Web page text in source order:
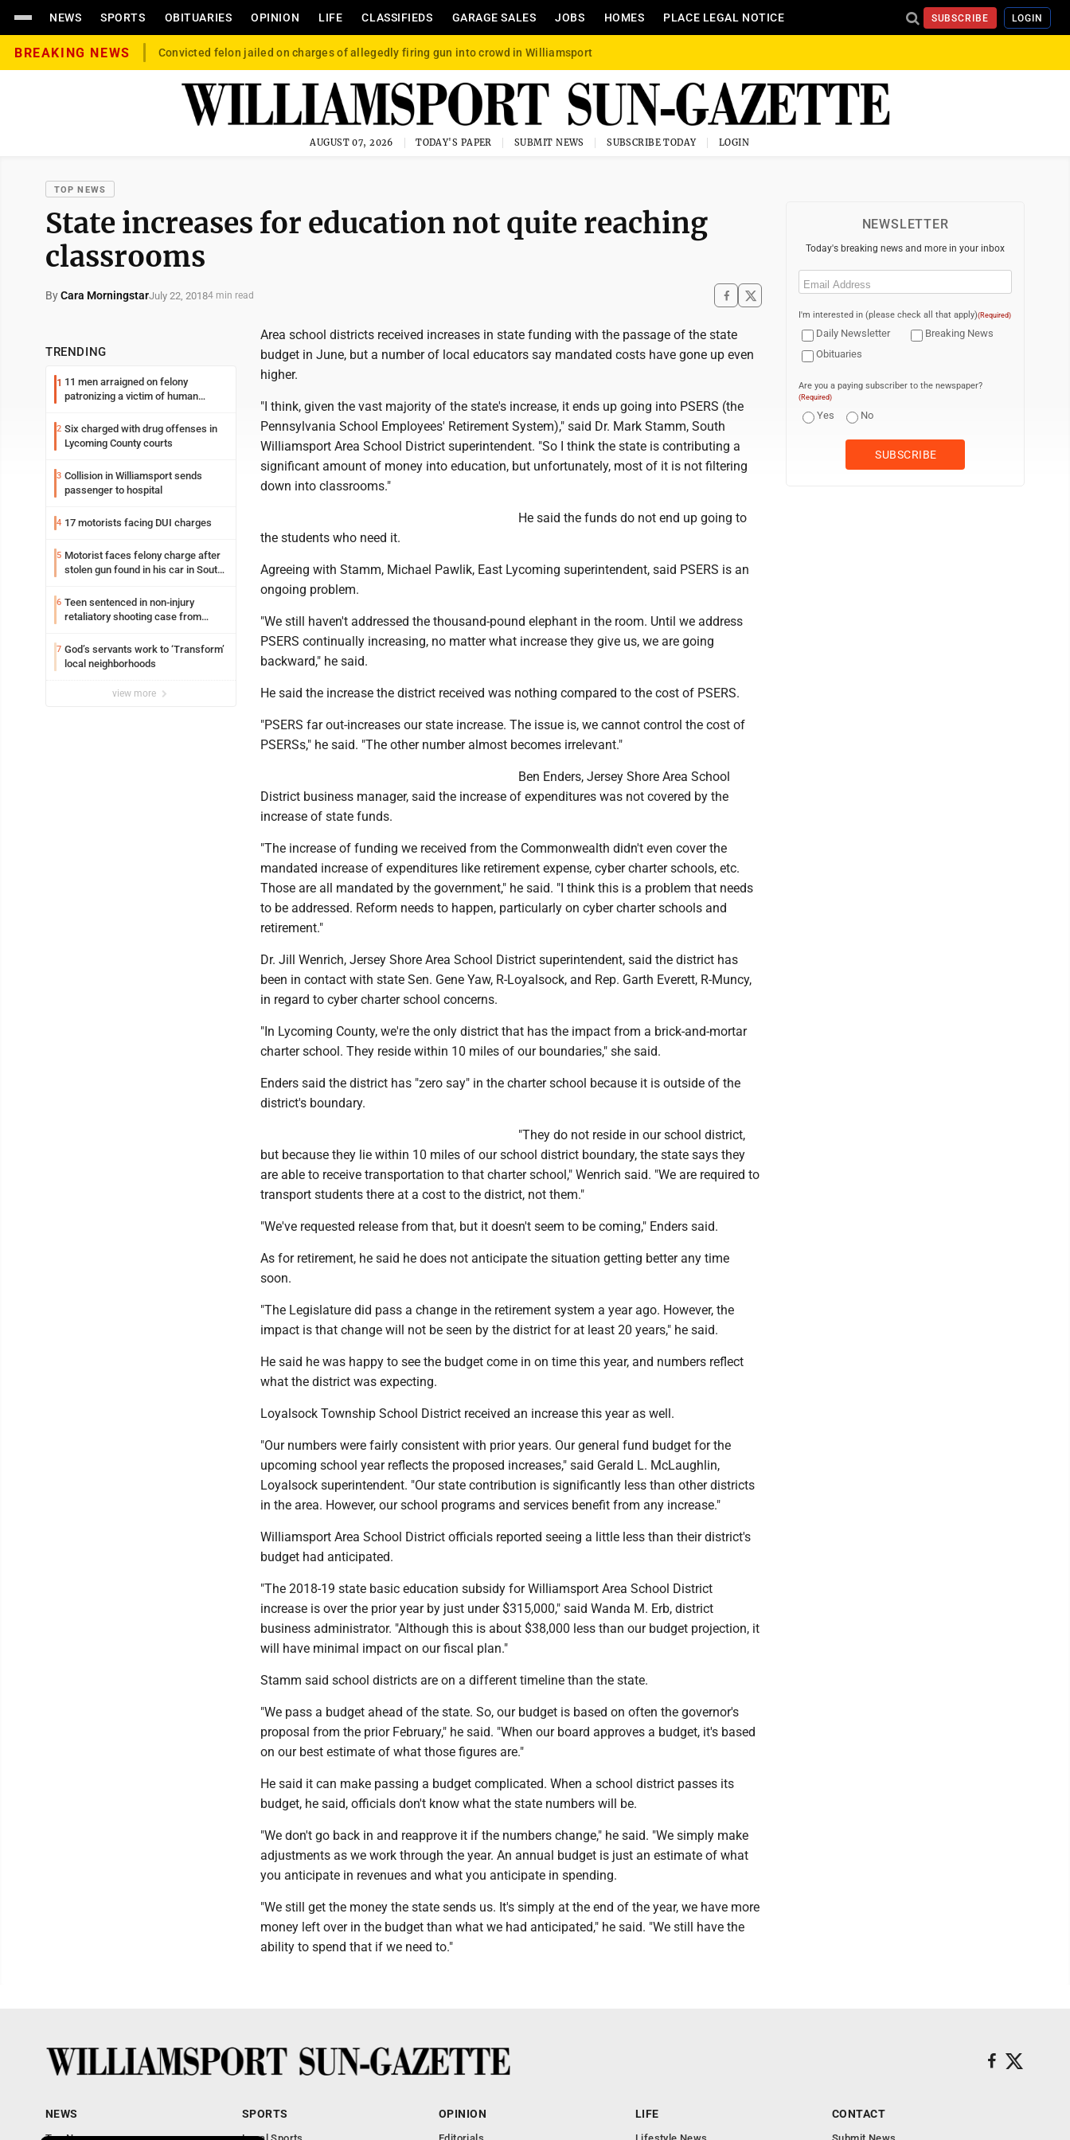
NEWS SPORTS OBITUARIES OPINION LIFE CLASSIFIEDS GARAGE SALES JOBS HOMES PLACE LEGAL NOTICE SUBSCRIBE LOGIN
BREAKING NEWS Convicted felon jailed on charges of allegedly firing gun into crowd in Williamsport
AUGUST 07, 2026 TODAY'S PAPER SUBMIT NEWS SUBSCRIBE TODAY LOGIN
TOP NEWS
State increases for education not quite reaching
classrooms
ByCara MorningstarJuly 22, 20184 min read
TRENDING
1 11 men arraigned on felony
patronizing a victim of human
Loyalsock spa
2 Six charged with drug offenses in
Lycoming County courts
3 Collision in Williamsport sends
passenger to hospital
4 17 motorists facing DUI charges
5 Motorist faces felony charge after
stolen gun found in his car in South
6 Teen sentenced in non-injury
retaliatory shooting case from
7 God’s servants work to ‘Transform’
local neighborhoods
view more
Area school districts received increases in state funding with the passage of the state
budget in June, but a number of local educators say mandated costs have gone up even
higher.
"I think, given the vast majority of the state's increase, it ends up going into PSERS (the
Pennsylvania School Employees' Retirement System)," said Dr. Mark Stamm, South
Williamsport Area School District superintendent. "So I think the state is contributing a
significant amount of money into education, but unfortunately, most of it is not filtering
down into classrooms."
He said the funds do not end up going to
the students who need it.
Agreeing with Stamm, Michael Pawlik, East Lycoming superintendent, said PSERS is an
ongoing problem.
"We still haven't addressed the thousand-pound elephant in the room. Until we address
PSERS continually increasing, no matter what increase they give us, we are going
backward," he said.
He said the increase the district received was nothing compared to the cost of PSERS.
"PSERS far out-increases our state increase. The issue is, we cannot control the cost of
PSERSs," he said. "The other number almost becomes irrelevant."
Ben Enders, Jersey Shore Area School
District business manager, said the increase of expenditures was not covered by the
increase of state funds.
"The increase of funding we received from the Commonwealth didn't even cover the
mandated increase of expenditures like retirement expense, cyber charter schools, etc.
Those are all mandated by the government," he said. "I think this is a problem that needs
to be addressed. Reform needs to happen, particularly on cyber charter schools and
retirement."
Dr. Jill Wenrich, Jersey Shore Area School District superintendent, said the district has
been in contact with state Sen. Gene Yaw, R-Loyalsock, and Rep. Garth Everett, R-Muncy,
in regard to cyber charter school concerns.
"In Lycoming County, we're the only district that has the impact from a brick-and-mortar
charter school. They reside within 10 miles of our boundaries," she said.
Enders said the district has "zero say" in the charter school because it is outside of the
district's boundary.
"They do not reside in our school district,
but because they lie within 10 miles of our school district boundary, the state says they
are able to receive transportation to that charter school," Wenrich said. "We are required to
transport students there at a cost to the district, not them."
"We've requested release from that, but it doesn't seem to be coming," Enders said.
As for retirement, he said he does not anticipate the situation getting better any time
soon.
"The Legislature did pass a change in the retirement system a year ago. However, the
impact is that change will not be seen by the district for at least 20 years," he said.
He said he was happy to see the budget come in on time this year, and numbers reflect
what the district was expecting.
Loyalsock Township School District received an increase this year as well.
"Our numbers were fairly consistent with prior years. Our general fund budget for the
upcoming school year reflects the proposed increases," said Gerald L. McLaughlin,
Loyalsock superintendent. "Our state contribution is significantly less than other districts
in the area. However, our school programs and services benefit from any increase."
Williamsport Area School District officials reported seeing a little less than their district's
budget had anticipated.
"The 2018-19 state basic education subsidy for Williamsport Area School District
increase is over the prior year by just under $315,000," said Wanda M. Erb, district
business administrator. "Although this is about $38,000 less than our budget projection, it
will have minimal impact on our fiscal plan."
Stamm said school districts are on a different timeline than the state.
"We pass a budget ahead of the state. So, our budget is based on often the governor's
proposal from the prior February," he said. "When our board approves a budget, it's based
on our best estimate of what those figures are."
He said it can make passing a budget complicated. When a school district passes its
budget, he said, officials don't know what the state numbers will be.
"We don't go back in and reapprove it if the numbers change," he said. "We simply make
adjustments as we work through the year. An annual budget is just an estimate of what
you anticipate in revenues and what you anticipate in spending.
"We still get the money the state sends us. It's simply at the end of the year, we have more
money left over in the budget than what we had anticipated," he said. "We still have the
ability to spend that if we need to."
NEWSLETTER
Today's breaking news and more in your inbox
Email
I'm interested in (please check all that apply)(Required)
Daily Newsletter
Breaking News
Obituaries
Are you a paying subscriber to the newspaper?
(Required)
Yes No
NEWS SPORTS OPINION LIFE CONTACT